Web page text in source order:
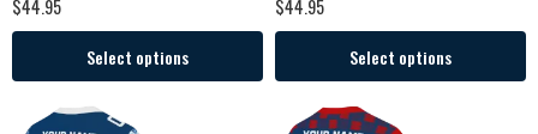
$44.95
Select options
$44.95
Select options